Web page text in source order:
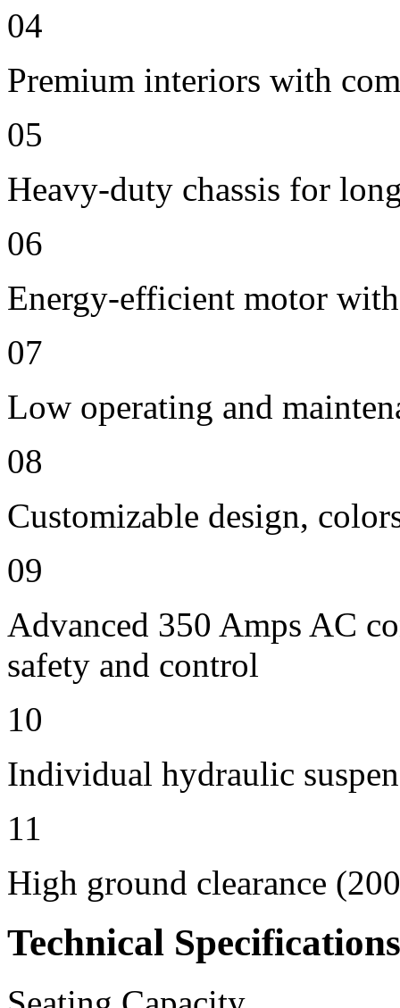
04
Premium interiors with
05
Heavy-duty chassis for
06
Energy-efficient motor
07
Low operating and
08
Customizable design,
09
Advanced 350 Amps AC
safety and control
10
Individual hydraulic
11
High ground clearance
Technical Specifications